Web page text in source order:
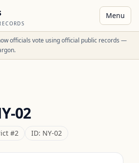
Menu
officials vote using official public records —
02
#2 ID: NY-02